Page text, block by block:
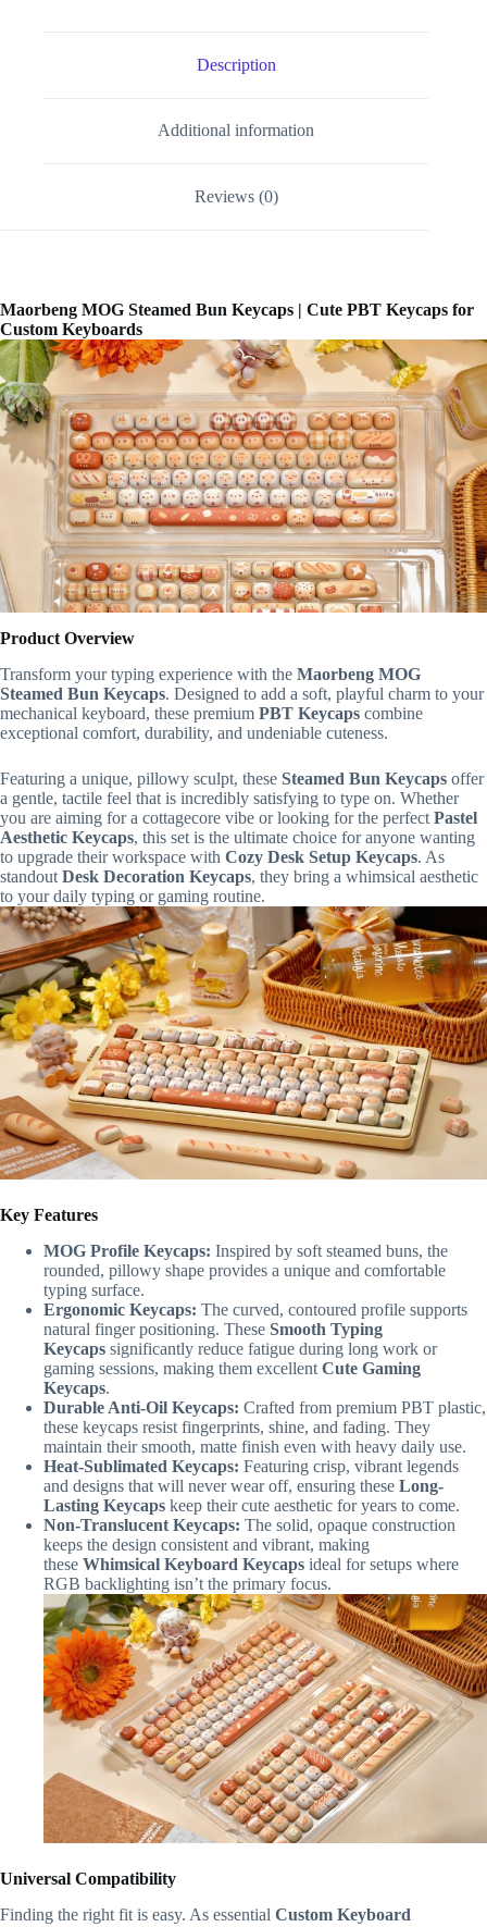
Description
Additional information
Reviews (0)
Maorbeng MOG Steamed Bun Keycaps | Cute PBT Keycaps for
Custom Keyboards
Product Overview
Transform your typing experience with the Maorbeng MOG
Steamed Bun Keycaps. Designed to add a soft, playful charm to your
mechanical keyboard, these premium PBT Keycaps combine
exceptional comfort, durability, and undeniable cuteness.
Featuring a unique, pillowy sculpt, these Steamed Bun Keycaps offer
a gentle, tactile feel that is incredibly satisfying to type on. Whether
you are aiming for a cottagecore vibe or looking for the perfect Pastel
Aesthetic Keycaps, this set is the ultimate choice for anyone wanting
to upgrade their workspace with Cozy Desk Setup Keycaps. As
standout Desk Decoration Keycaps, they bring a whimsical aesthetic
to your daily typing or gaming routine.
Key Features
MOG Profile Keycaps: Inspired by soft steamed buns, the
rounded, pillowy shape provides a unique and comfortable
typing surface.
Ergonomic Keycaps: The curved, contoured profile supports
natural finger positioning. These Smooth Typing
Keycaps significantly reduce fatigue during long work or
gaming sessions, making them excellent Cute Gaming
Keycaps.
Durable Anti-Oil Keycaps: Crafted from premium PBT plastic,
these keycaps resist fingerprints, shine, and fading. They
maintain their smooth, matte finish even with heavy daily use.
Heat-Sublimated Keycaps: Featuring crisp, vibrant legends
and designs that will never wear off, ensuring these Long-
Lasting Keycaps keep their cute aesthetic for years to come.
Non-Translucent Keycaps: The solid, opaque construction
keeps the design consistent and vibrant, making
these Whimsical Keyboard Keycaps ideal for setups where
RGB backlighting isn’t the primary focus.
Universal Compatibility
Finding the right fit is easy. As essential Custom Keyboard